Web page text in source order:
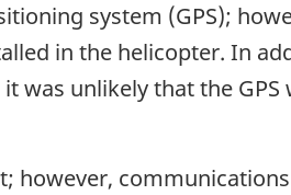
system (GPS);
in the helicopter. In
was unlikely that the GPS
however,